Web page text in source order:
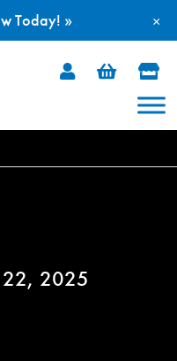
22, 2025
×
Today! »